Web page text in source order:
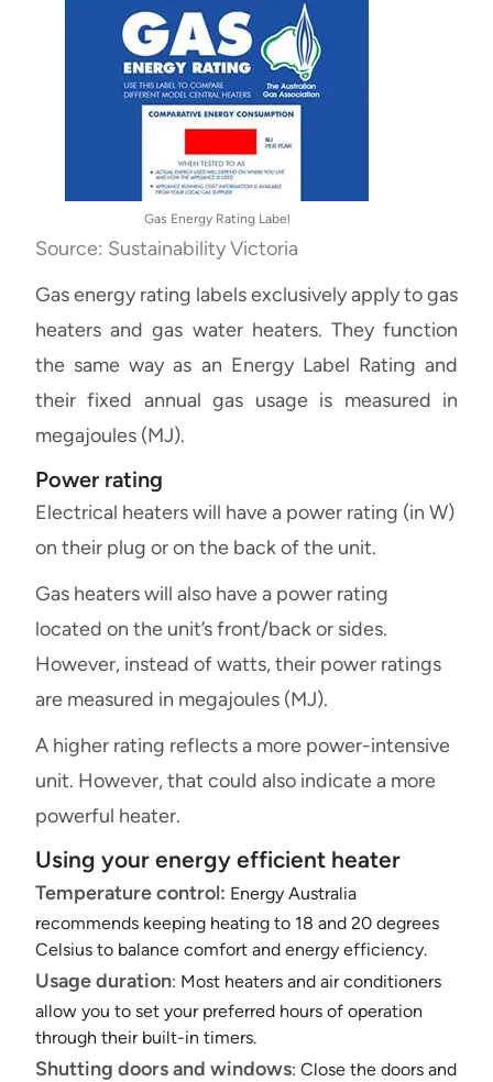
Gas Energy Rating Label
Source: Sustainability Victoria
Gas energy rating labels exclusively apply to gas
heaters and gas water heaters. They function
the same way as an Energy Label Rating and
their fixed annual gas usage is measured in
megajoules (MJ).
Power rating
Electrical heaters will have a power rating (in W)
on their plug or on the back of the unit.
Gas heaters will also have a power rating
located on the unit’s front/back or sides.
However, instead of watts, their power ratings
are measured in megajoules (MJ).
A higher rating reflects a more power-intensive
unit. However, that could also indicate a more
powerful heater.
Using your energy efficient heater
Temperature control: Energy Australia
recommends keeping heating to 18 and 20 degrees
Celsius to balance comfort and energy efficiency.
Usage duration: Most heaters and air conditioners
allow you to set your preferred hours of operation
through their built-in timers.
Shutting doors and windows: Close the doors and